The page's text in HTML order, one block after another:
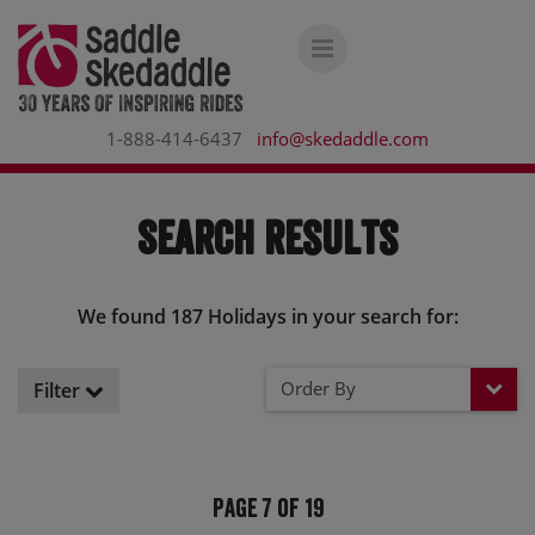
1-888-414-6437 info@skedaddle.com
Search Results
We found 187 Holidays in your search for:
Filter Order By
Page 7 of 19